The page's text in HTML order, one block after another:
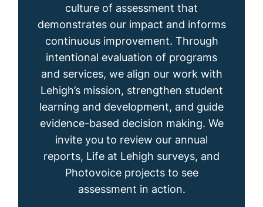
culture of assessment that
demonstrates our impact and informs
continuous improvement. Through
intentional evaluation of programs
and services, we align our work with
Lehigh’s mission, strengthen student
learning and development, and guide
evidence-based decision making. We
invite you to review our annual
reports, Life at Lehigh surveys, and
Photovoice projects to see
assessment in action.